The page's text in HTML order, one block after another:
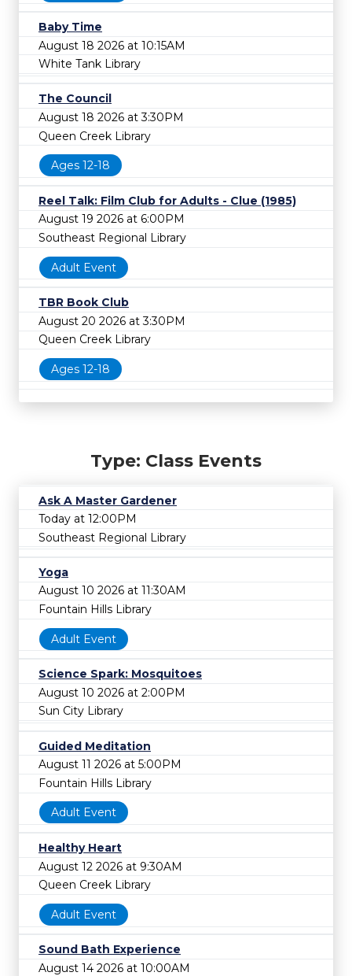
Baby Time
August 18 2026 at 10:15AM
White Tank Library
The Council
August 18 2026 at 3:30PM
Queen Creek Library
Ages 12-18
Reel Talk: Film Club for Adults - Clue (1985)
August 19 2026 at 6:00PM
Southeast Regional Library
Adult Event
TBR Book Club
August 20 2026 at 3:30PM
Queen Creek Library
Ages 12-18
Type: Class Events
Ask A Master Gardener
Today at 12:00PM
Southeast Regional Library
Yoga
August 10 2026 at 11:30AM
Fountain Hills Library
Adult Event
Science Spark: Mosquitoes
August 10 2026 at 2:00PM
Sun City Library
Guided Meditation
August 11 2026 at 5:00PM
Fountain Hills Library
Adult Event
Healthy Heart
August 12 2026 at 9:30AM
Queen Creek Library
Adult Event
Sound Bath Experience
August 14 2026 at 10:00AM